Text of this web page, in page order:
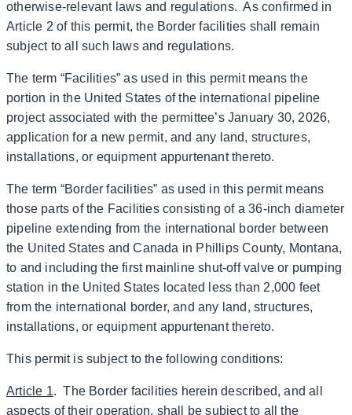
otherwise-relevant laws and regulations. As confirmed in
Article 2 of this permit, the Border facilities shall remain
subject to all such laws and regulations.
The term “Facilities” as used in this permit means the
portion in the United States of the international pipeline
project associated with the permittee’s January 30, 2026,
application for a new permit, and any land, structures,
installations, or equipment appurtenant thereto.
The term “Border facilities” as used in this permit means
those parts of the Facilities consisting of a 36-inch diameter
pipeline extending from the international border between
the United States and Canada in Phillips County, Montana,
to and including the first mainline shut-off valve or pumping
station in the United States located less than 2,000 feet
from the international border, and any land, structures,
installations, or equipment appurtenant thereto.
This permit is subject to the following conditions:
Article 1. The Border facilities herein described, and all
aspects of their operation, shall be subject to all the